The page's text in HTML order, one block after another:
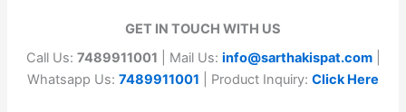
GET IN TOUCH WITH US
Call Us: 7489911001 | Mail Us: info@sarthakispat.com
Whatsapp Us: 7489911001 | Product Inquiry: Click Here